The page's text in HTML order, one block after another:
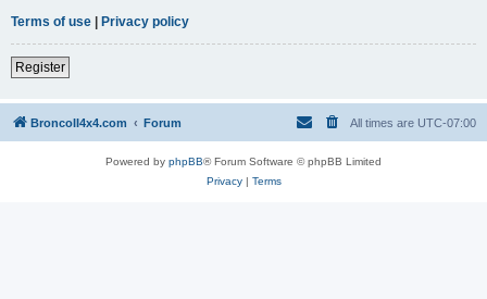
Terms of use | Privacy policy
Register
BroncoII4x4.com Forum All times are UTC-07:00
Powered by phpBB® Forum Software © phpBB Limited
Privacy| Terms